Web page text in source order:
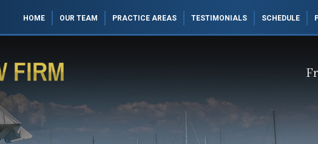
HOME OUR TEAM PRACTICE AREAS TESTIMONIALS SCHEDULE